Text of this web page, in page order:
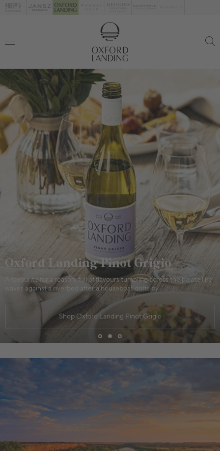
Oxford Landing Pinot Grigio
A favourite for a reason, full of flavours tumbling across the palate like
waves against a riverbed after a houseboat drifts by.
Shop Oxford Landing Pinot Grigio